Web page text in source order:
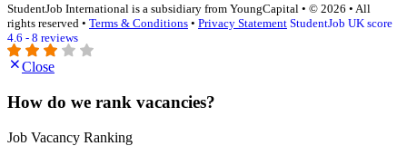
StudentJob International is a subsidiary from YoungCapital • © 2026 • All
rights reserved • Terms & Conditions • Privacy Statement StudentJob UK score
4.6 - 8 reviews
Close
How do we rank vacancies?
Job Vacancy Ranking